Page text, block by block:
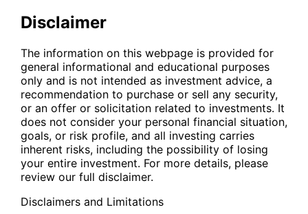
Disclaimer
The information on this webpage is provided for
general informational and educational purposes
only and is not intended as investment advice, a
recommendation to purchase or sell any security,
or an offer or solicitation related to investments. It
does not consider your personal financial situation,
goals, or risk profile, and all investing carries
inherent risks, including the possibility of losing
your entire investment. For more details, please
review our full disclaimer.
Disclaimers and Limitations